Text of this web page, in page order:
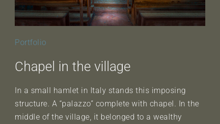
Portfolio
Chapel in the village
In a small hamlet in Italy stands this imposing
structure. A “palazzo” complete with chapel. In the
middle of the village, it belonged to a wealthy